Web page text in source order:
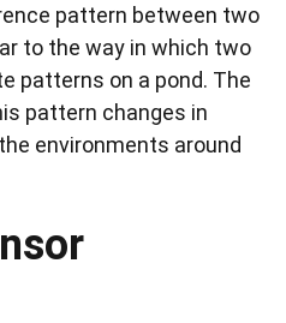
pattern between two
to the way in which two
patterns on a pond. The
pattern changes in
environments around